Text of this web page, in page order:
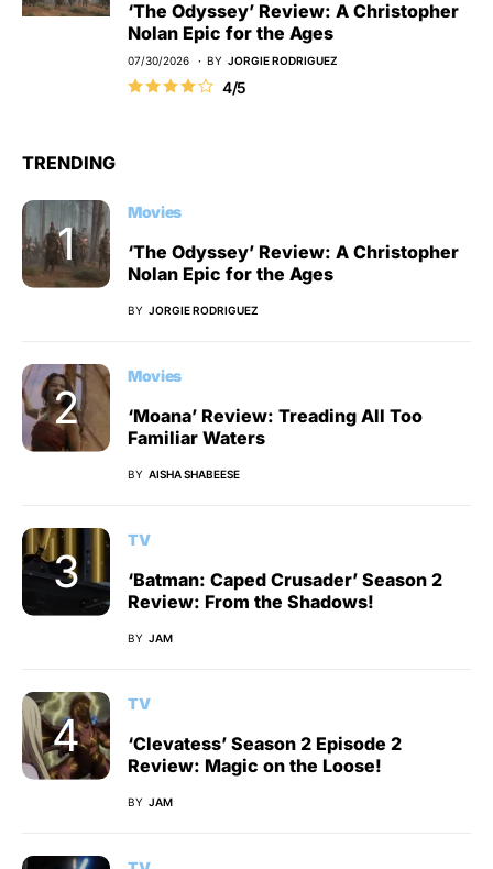
‘The Odyssey’ Review: A Christopher
Nolan Epic for the Ages
07/30/2026 BY JORGIE RODRIGUEZ
4/5
TRENDING
Movies
‘The Odyssey’ Review: A Christopher
Nolan Epic for the Ages
BY JORGIE RODRIGUEZ
Movies
‘Moana’ Review: Treading All Too
Familiar Waters
BY AISHA SHABEESE
TV
‘Batman: Caped Crusader’ Season 2
Review: From the Shadows!
BY JAM
TV
‘Clevatess’ Season 2 Episode 2
Review: Magic on the Loose!
BY JAM